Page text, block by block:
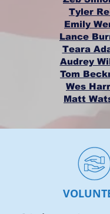
Tyler
Emily
Lance
Teara
Audrey
Tom
Wes
Matt